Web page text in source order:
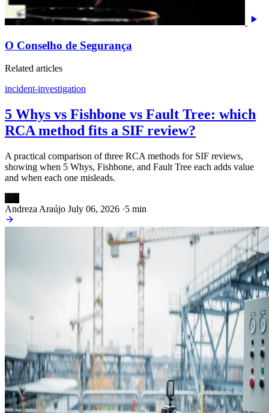
O Conselho de Segurança
Related articles
incident-investigation
5 Whys vs Fishbone vs Fault Tree: which
RCA method fits a SIF review?
A practical comparison of three RCA methods for SIF reviews,
showing when 5 Whys, Fishbone, and Fault Tree each adds value
and when each one misleads.
Andreza Araújo July 06, 2026 ·5 min